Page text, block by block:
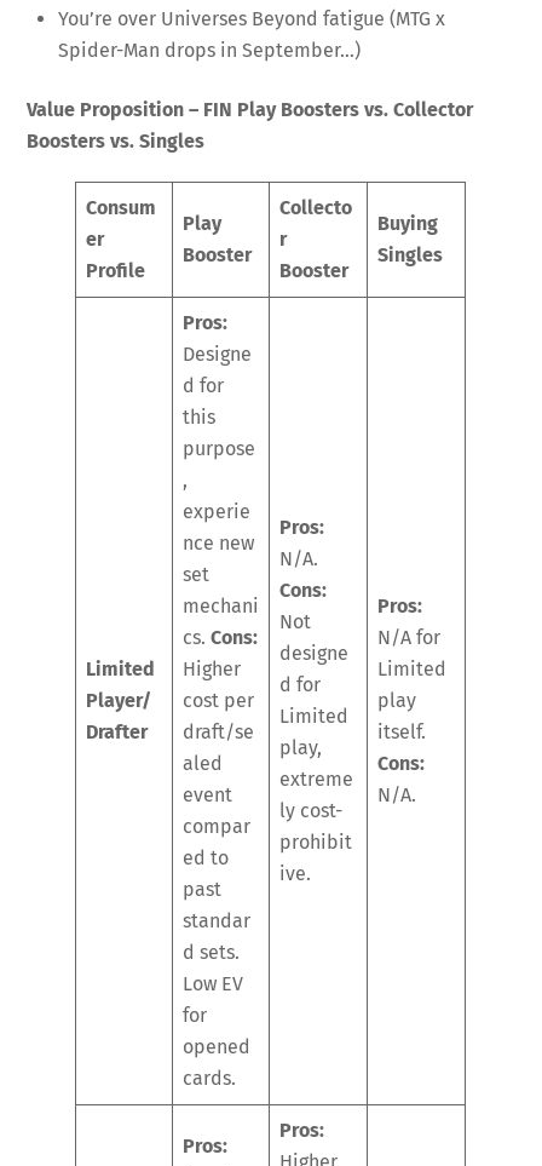
You’re over Universes Beyond fatigue (MTG x
Spider-Man drops in September…)
Value Proposition – FIN Play Boosters vs. Collector
Boosters vs. Singles
Consum
er
Profile
Play
Booster
Collecto
r
Booster
Buying
Singles
Limited
Player/
Drafter
Pros:
Designe
d for
this
purpose
,
experie
nce new
set
mechani
cs.Cons:
Higher
cost per
draft/se
aled
event
compar
ed to
past
standar
d sets.
Low EV
for
opened
cards.
Pros:
N/A.
Cons:
Not
designe
d for
Limited
play,
extreme
ly cost-
prohibit
ive.
Pros:
N/A for
Limited
play
itself.
Cons:
N/A.
Pros:
Pros: